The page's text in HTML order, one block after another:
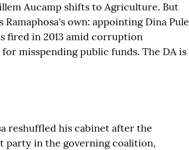
Aucamp shifts to Agriculture. But
own: appointing Dina Pule
fired in 2013 amid corruption
misspending public funds. The DA is
reshuffled his cabinet after the
party in the governing coalition,